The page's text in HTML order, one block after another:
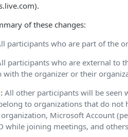
of these changes:
participants who are part of the
participants who are external to
with the organizer or their
All other participants will be seen
to organizations that do not
organization, Microsoft Account
while joining meetings, and